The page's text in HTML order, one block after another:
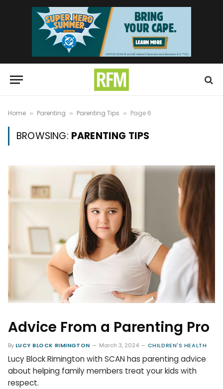
Home » Parenting » Parenting Tips » Page 6
BROWSING: PARENTING TIPS
Advice From a Parenting Pro
By LUCY BLOCK RIMINGTON March 3, 2024 CHILDREN'S HEALTH
Lucy Block Rimington with SCAN has parenting advice
about helping family members treat your kids with
respect.